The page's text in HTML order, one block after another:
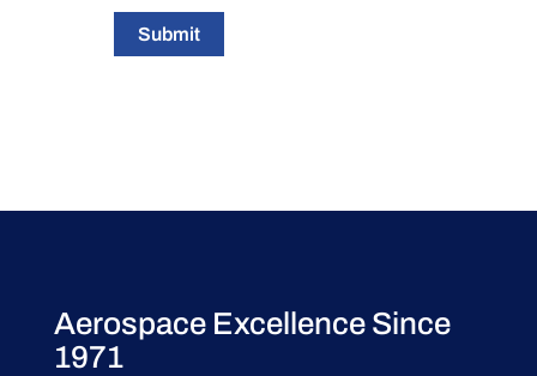
Submit
Aerospace Excellence Since
1971